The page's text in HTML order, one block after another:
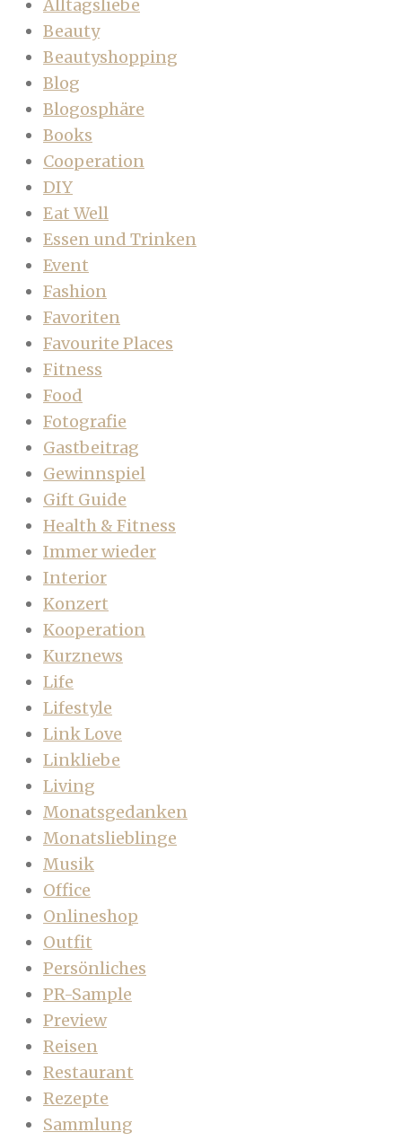
Alltagsliebe
Beauty
Beautyshopping
Blog
Blogosphäre
Books
Cooperation
DIY
Eat Well
Essen und Trinken
Event
Fashion
Favoriten
Favourite Places
Fitness
Food
Fotografie
Gastbeitrag
Gewinnspiel
Gift Guide
Health & Fitness
Immer wieder
Interior
Konzert
Kooperation
Kurznews
Life
Lifestyle
Link Love
Linkliebe
Living
Monatsgedanken
Monatslieblinge
Musik
Office
Onlineshop
Outfit
Persönliches
PR-Sample
Preview
Reisen
Restaurant
Rezepte
Sammlung